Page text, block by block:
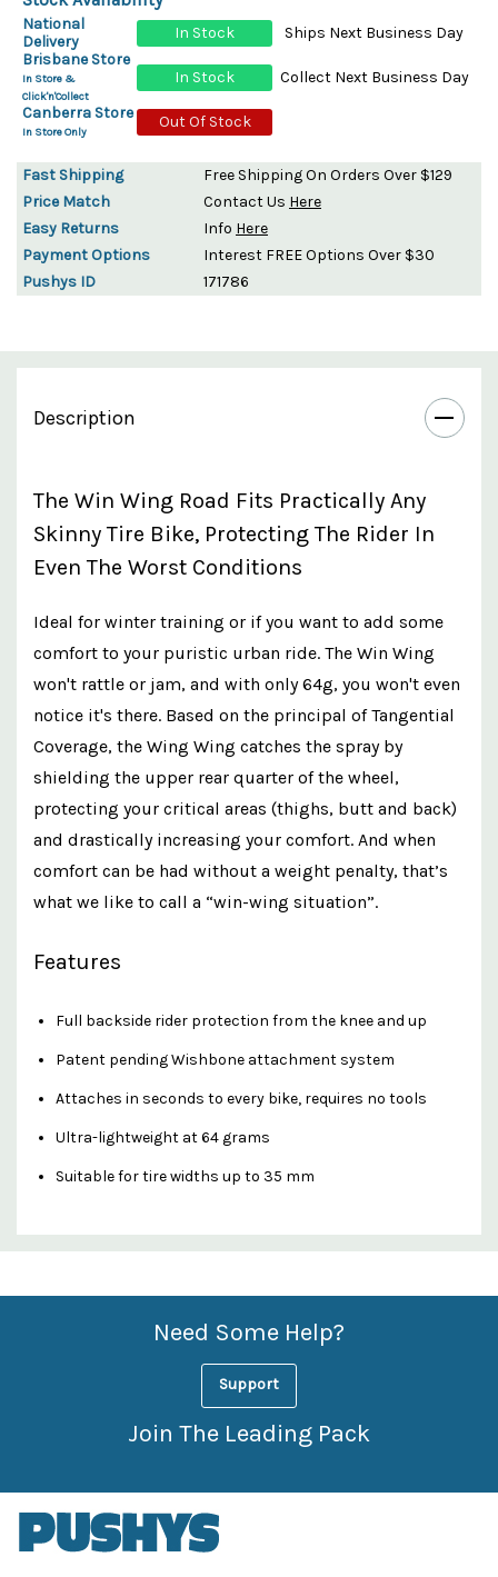
National
Delivery
In Stock
Ships Next Business Day
Brisbane Store
In Store &
Click'n'Collect
In Stock
Collect Next Business Day
Canberra Store
In Store Only
Out Of Stock
Fast Shipping
Free Shipping On Orders Over $129
Price Match
Contact Us Here
Easy Returns
Info Here
Payment Options
Interest FREE Options Over $30
Pushys ID
171786
Description
The Win Wing Road Fits Practically Any
Skinny Tire Bike, Protecting The Rider In
Even The Worst Conditions
Ideal for winter training or if you want to add some
comfort to your puristic urban ride. The Win Wing
won't rattle or jam, and with only 64g, you won't even
notice it's there. Based on the principal of Tangential
Coverage, the Wing Wing catches the spray by
shielding the upper rear quarter of the wheel,
protecting your critical areas (thighs, butt and back)
and drastically increasing your comfort. And when
comfort can be had without a weight penalty, that’s
what we like to call a “win-wing situation”.
Features
Full backside rider protection from the knee and up
Patent pending Wishbone attachment system
Attaches in seconds to every bike, requires no tools
Ultra-lightweight at 64 grams
Suitable for tire widths up to 35 mm
Custom
Features
Need Some Help?
Support
Join The Leading Pack